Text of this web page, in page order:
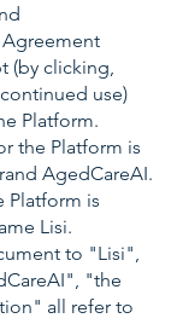
Agreement
(by clicking,
use)
Platform.
the Platform is
AgedCareAI.
Platform is
Lisi.
to "Lisi",
"the
all refer to